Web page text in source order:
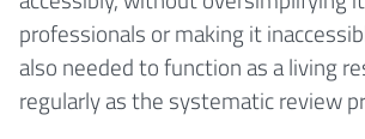
professionals or making it
also needed to function as a living
regularly as the systematic review